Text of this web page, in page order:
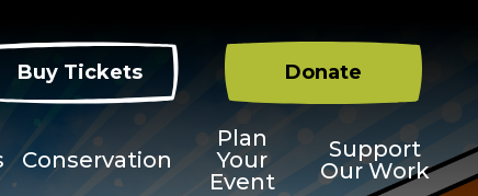
Buy Tickets Donate
Conservation
Plan
Your
Event
Support
Our Work